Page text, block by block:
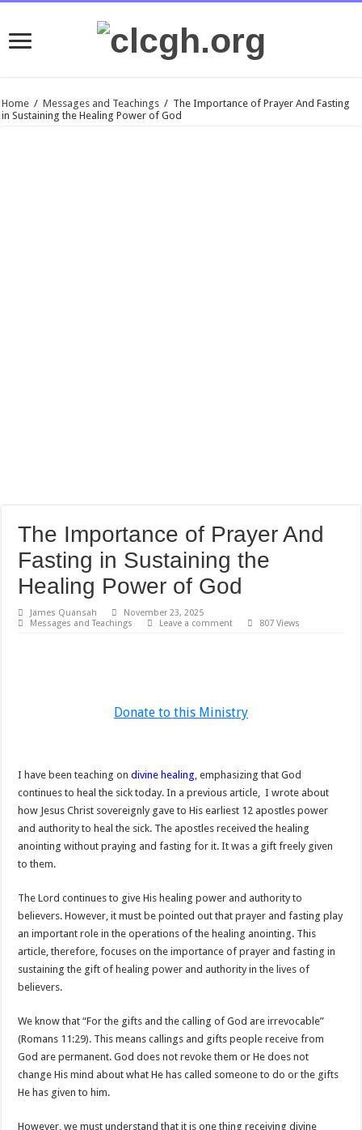
Home / Messages and Teachings / The Importance of Prayer And Fasting
in Sustaining the Healing Power of God
The Importance of Prayer And
Fasting in Sustaining the
Healing Power of God
James Quansah
November 23, 2025
Messages and Teachings
Leave a comment 807 Views
Donate to this Ministry
I have been teaching ondivine healing, emphasizing that God
continues to heal the sick today. In a previous article, I wrote about
how Jesus Christ sovereignly gave to His earliest 12 apostles power
and authority to heal the sick. The apostles received the healing
anointing without praying and fasting for it. It was a gift freely given
to them.
The Lord continues to give His healing power and authority to
believers. However, it must be pointed out that prayer and fasting play
an important role in the operations of the healing anointing. This
article, therefore, focuses on the importance of prayer and fasting in
sustaining the gift of healing power and authority in the lives of
believers.
We know that “For the gifts and the calling of God are irrevocable”
(Romans 11:29). This means callings and gifts people receive from
God are permanent. God does not revoke them or He does not
change His mind about what He has called someone to do or the gifts
He has given to him.
However, we must understand that it is one thing receiving divine